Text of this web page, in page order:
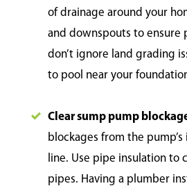
of drainage around your
and downspouts to ensure
don’t ignore land grading
to pool near your
Clear sump pump
blockages from the
line. Use pipe insulation to
pipes. Having a plumber